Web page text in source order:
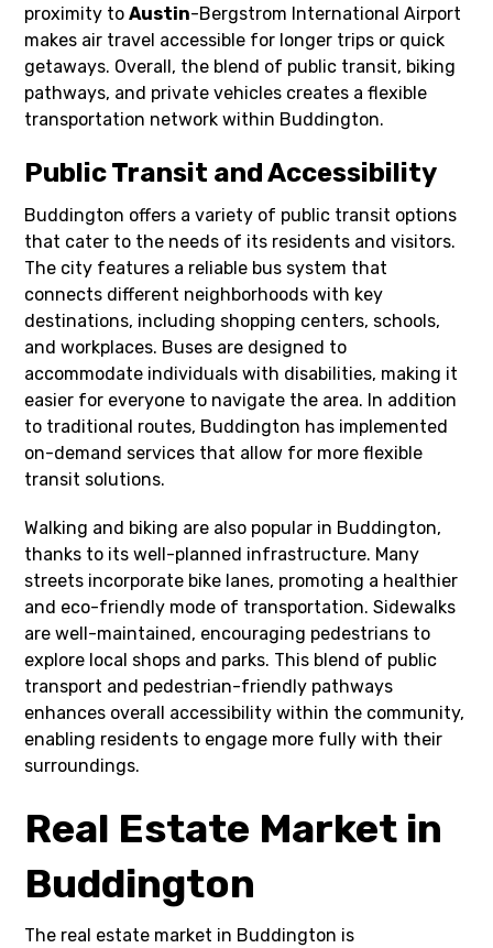
proximity toAustin-Bergstrom International Airport
makes air travel accessible for longer trips or quick
getaways. Overall, the blend of public transit, biking
pathways, and private vehicles creates a flexible
transportation network within Buddington.
Public Transit and Accessibility
Buddington offers a variety of public transit options
that cater to the needs of its residents and visitors.
The city features a reliable bus system that
connects different neighborhoods with key
destinations, including shopping centers, schools,
and workplaces. Buses are designed to
accommodate individuals with disabilities, making it
easier for everyone to navigate the area. In addition
to traditional routes, Buddington has implemented
on-demand services that allow for more flexible
transit solutions.
Walking and biking are also popular in Buddington,
thanks to its well-planned infrastructure. Many
streets incorporate bike lanes, promoting a healthier
and eco-friendly mode of transportation. Sidewalks
are well-maintained, encouraging pedestrians to
explore local shops and parks. This blend of public
transport and pedestrian-friendly pathways
enhances overall accessibility within the community,
enabling residents to engage more fully with their
surroundings.
Real Estate Market in
Buddington
The real estate market in Buddington is